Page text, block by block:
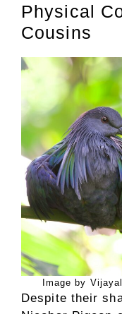
Physical
Cousins
Image by
Despite their